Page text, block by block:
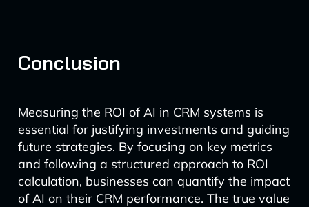
Conclusion
Measuring the ROI of AI in CRM systems is
essential for justifying investments and guiding
future strategies. By focusing on key metrics
and following a structured approach to ROI
calculation, businesses can quantify the impact
of AI on their CRM performance. The true value